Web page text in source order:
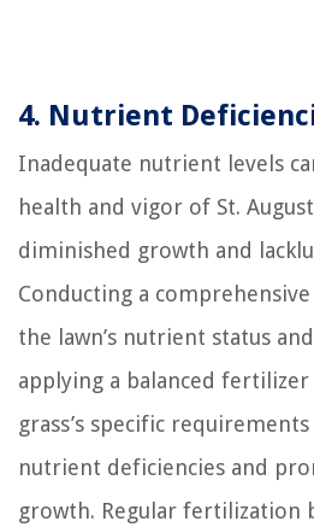
4. Nutrient
Inadequate nutrient levels
health and vigor of St.
diminished growth and
Conducting a
the lawn’s nutrient status
applying a balanced
grass’s specific
nutrient deficiencies and
growth. Regular fertilization